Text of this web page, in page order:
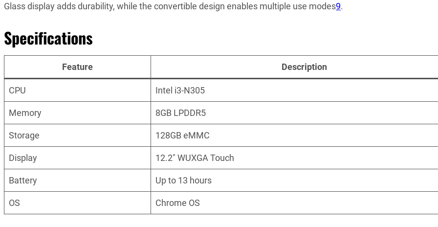
Glass display adds durability, while the convertible design enables multiple use modes9.
Specifications
Feature Description
CPU Intel i3-N305
Memory 8GB LPDDR5
Storage 128GB eMMC
Display 12.2″ WUXGA Touch
Battery Up to 13 hours
OS Chrome OS